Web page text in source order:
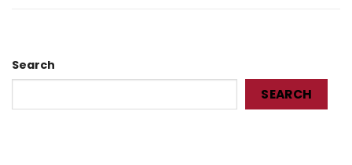
Search
SEARCH